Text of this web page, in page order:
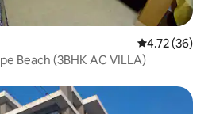
4.72 out of 5
4.72 (36)
Beach (3BHK AC VILLA)